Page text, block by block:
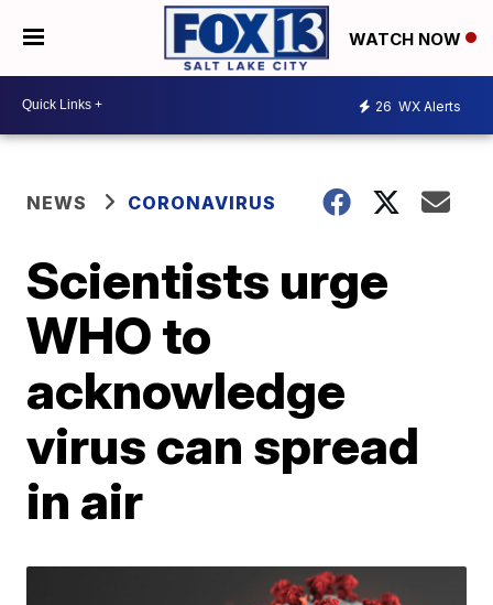
WATCH NOW
26 WX Alerts
NEWS CORONAVIRUS
Scientists urge
WHO to
acknowledge
virus can spread
in air